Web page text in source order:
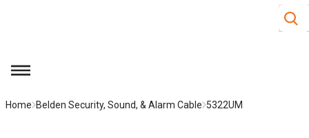
Site
menu
Home Belden Security, Sound, & Alarm Cable 5322UM